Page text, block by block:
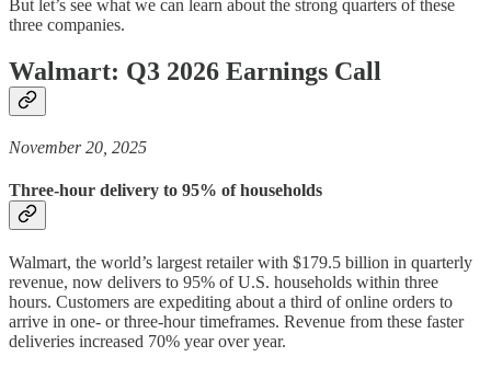
But let’s see what we can learn about the strong quarters of these
three companies.
Walmart: Q3 2026 Earnings Call
November 20, 2025
Three-hour delivery to 95% of households
Walmart, the world’s largest retailer with $179.5 billion in quarterly
revenue, now delivers to 95% of U.S. households within three
hours. Customers are expediting about a third of online orders to
arrive in one- or three-hour timeframes. Revenue from these faster
deliveries increased 70% year over year.